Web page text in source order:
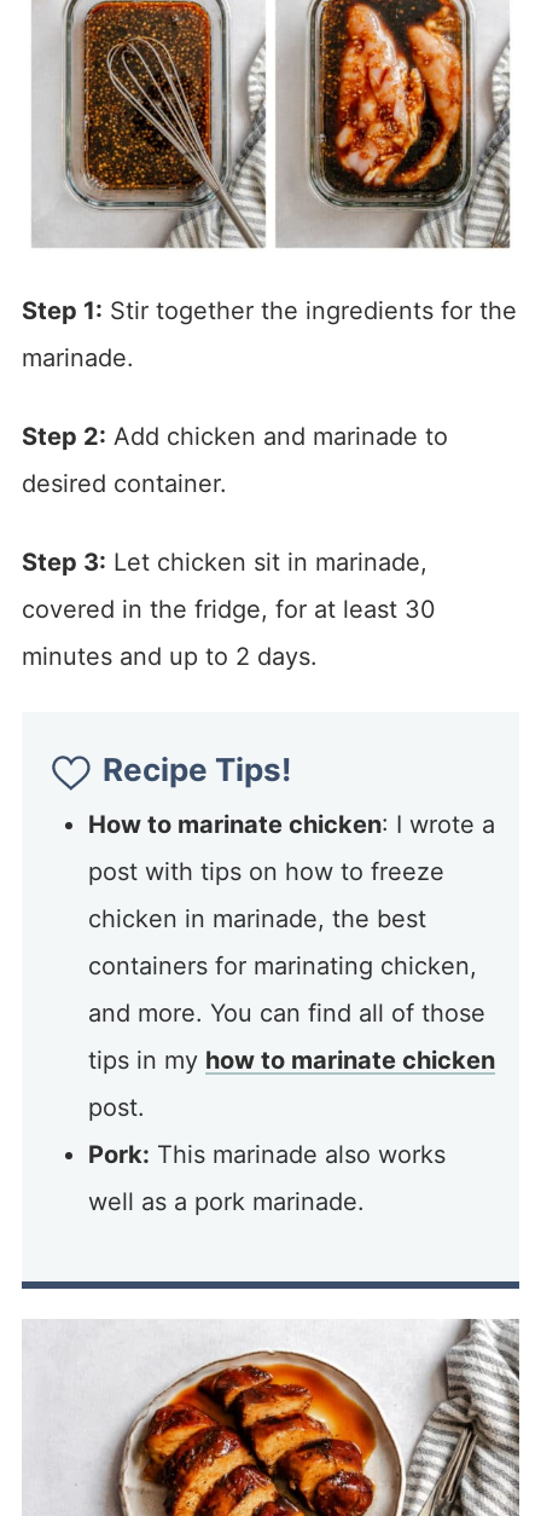
Step 1: Stir together the ingredients for the
marinade.
Step 2: Add chicken and marinade to
desired container.
Step 3: Let chicken sit in marinade,
covered in the fridge, for at least 30
minutes and up to 2 days.
Recipe Tips!
How to marinate chicken: I wrote a
post with tips on how to freeze
chicken in marinade, the best
containers for marinating chicken,
and more. You can find all of those
tips in my how to marinate chicken
post.
Pork: This marinade also works
well as a pork marinade.